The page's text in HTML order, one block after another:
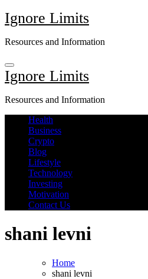
Skip
to
Ignore Limits
Resources and Information
Ignore Limits
Resources and Information
Health
Business
Crypto
Blog
Lifestyle
Technology
Investing
Motivation
Contact Us
shani levni
Home
shani levni